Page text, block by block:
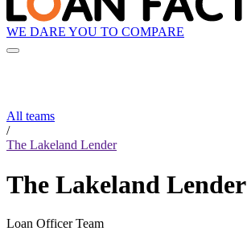
WE DARE YOU TO COMPARE
All teams
/
The Lakeland Lender
The Lakeland Lender
Loan Officer Team